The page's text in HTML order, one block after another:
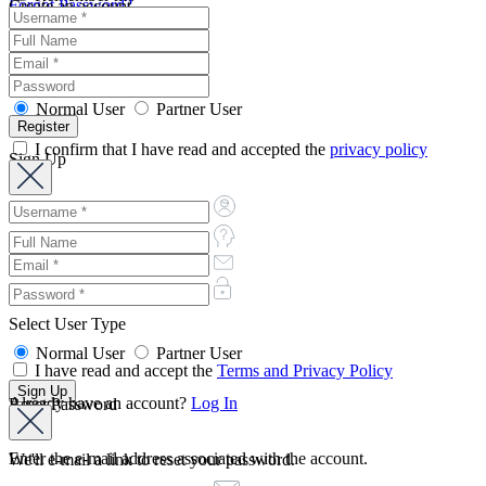
Forgot Password?
Create an account
Normal User Partner User
I confirm that I have read and accepted the privacy policy
Sign Up
Select User Type
Normal User
Partner User
I have read and accept the Terms and Privacy Policy
Already have an account? Log In
Reset Password
Enter the e-mail address associated with the account.
We'll e-mail a link to reset your password.